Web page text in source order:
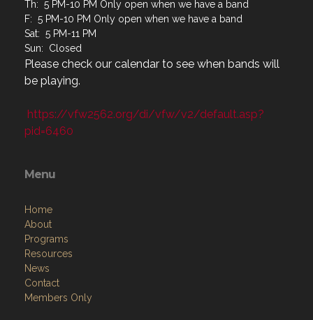
Th: 5 PM-10 PM Only open when we have a band
F: 5 PM-10 PM Only open when we have a band
Sat: 5 PM-11 PM
Sun: Closed
Please check our calendar to see when bands will
be playing.
https://vfw2562.org/di/vfw/v2/default.asp?
pid=6460
Menu
Home
About
Programs
Resources
News
Contact
Members Only